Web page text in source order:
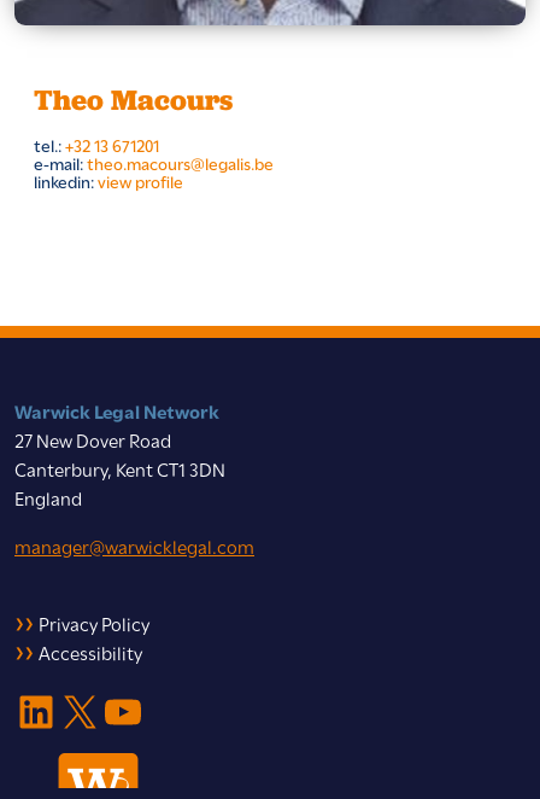
Theo Macours
tel.:+32 13 671201
e-mail:theo.macours@legalis.be
linkedin:view profile
Warwick Legal Network
27 New Dover Road
Canterbury, Kent CT1 3DN
England
manager@warwicklegal.com
Privacy Policy
Accessibility
LinkedIn X YouTube